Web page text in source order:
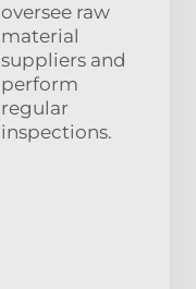
oversee raw
material
suppliers and
perform
regular
inspections.